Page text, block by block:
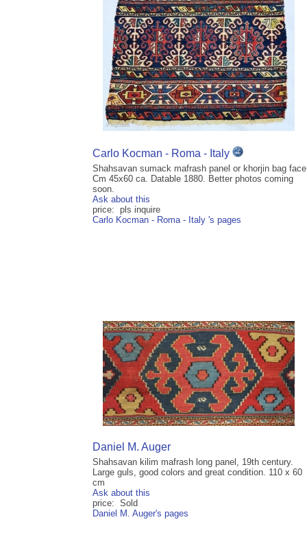
Carlo Kocman - Roma - Italy
Shahsavan sumack mafrash panel or khorjin bag
Cm 45x60 ca. Datable 1880. Better photos coming
soon.
Ask about this
price: pls inquire
Carlo Kocman - Roma - Italy 's pages
Daniel M. Auger
Shahsavan kilim mafrash long panel, 19th century.
Large guls, good colors and great condition. 110 x 60
cm
Ask about this
price: Sold
Daniel M. Auger's pages